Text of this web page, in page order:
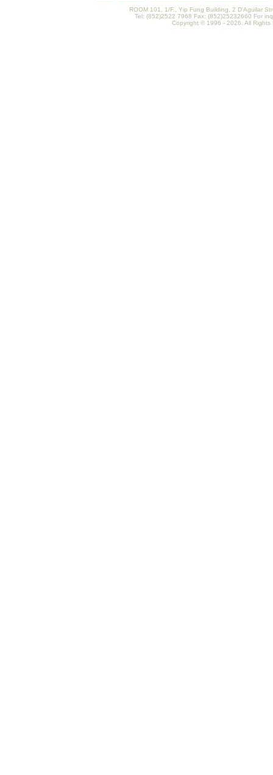
ROOM 101, 1/F., Yip Fung Building, 2 D'Aguilar
Tel: (852)2522 7968 Fax: (852)25232660 For
Copyright © 1996 - 2026. All Rights